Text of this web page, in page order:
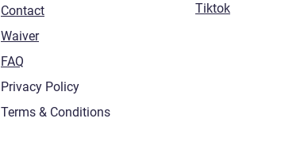
Contact
Waiver
FAQ
Privacy Policy
Terms & Conditions
Tiktok